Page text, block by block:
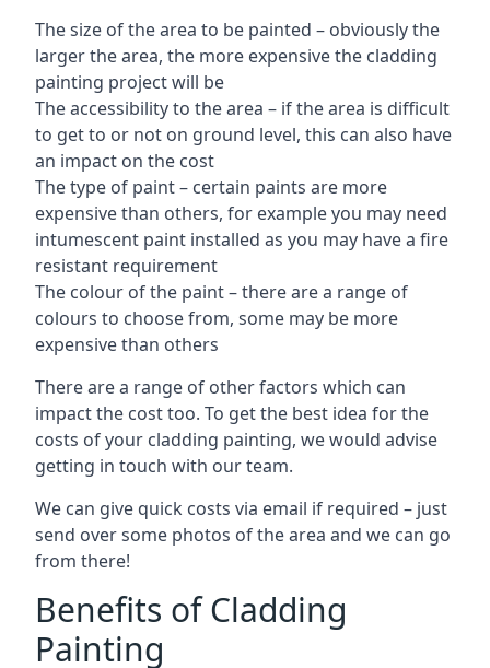
The size of the area to be painted – obviously the
larger the area, the more expensive the cladding
painting project will be
The accessibility to the area – if the area is difficult
to get to or not on ground level, this can also have
an impact on the cost
The type of paint – certain paints are more
expensive than others, for example you may need
intumescent paint installed as you may have a fire
resistant requirement
The colour of the paint – there are a range of
colours to choose from, some may be more
expensive than others
There are a range of other factors which can
impact the cost too. To get the best idea for the
costs of your cladding painting, we would advise
getting in touch with our team.
We can give quick costs via email if required – just
send over some photos of the area and we can go
from there!
Benefits of Cladding
Painting